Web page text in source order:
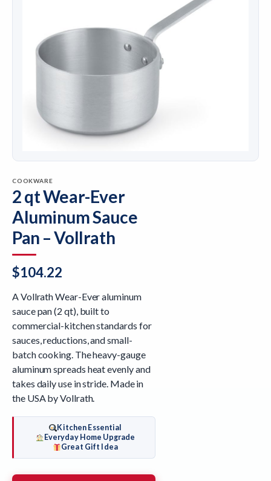
COOKWARE
2 qt Wear-Ever
Aluminum Sauce
Pan – Vollrath
$104.22
A Vollrath Wear-Ever aluminum
sauce pan (2 qt), built to
commercial-kitchen standards for
sauces, reductions, and small-
batch cooking. The heavy-gauge
aluminum spreads heat evenly and
takes daily use in stride. Made in
the USA by Vollrath.
Kitchen Essential
Everyday Home Upgrade
Great Gift Idea